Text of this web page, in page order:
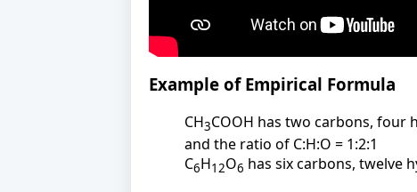
Example of Empirical Formula
CH3COOH has two carbons, four
and the ratio of C:H:O = 1:2:1
C6H12O6 has six carbons, twelve